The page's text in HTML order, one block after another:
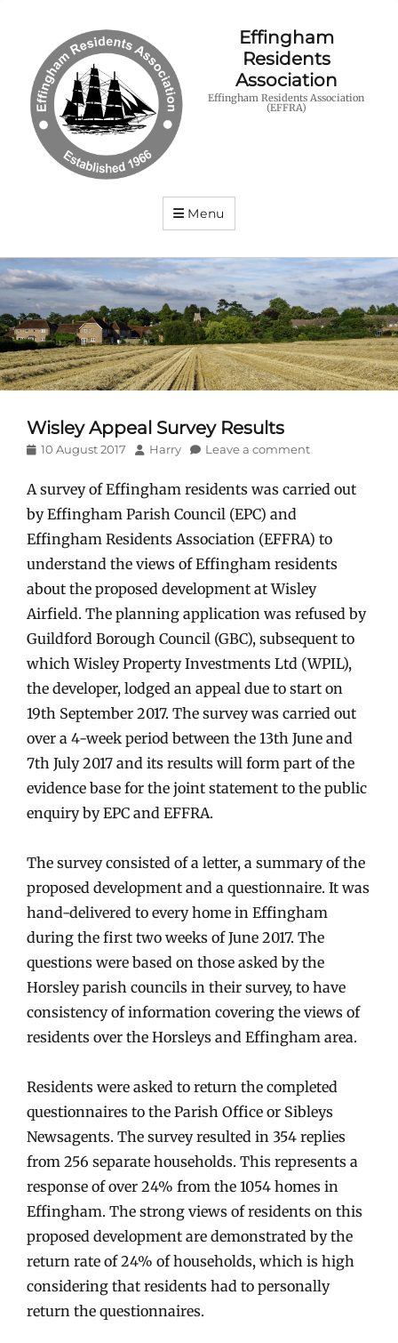
Effingham
Residents
Association
Effingham Residents Association
(EFFRA)
Menu
Wisley Appeal Survey Results
Posted
10 August 2017 Author
Harry Leave a comment
A survey of Effingham residents was carried out
by Effingham Parish Council (EPC) and
Effingham Residents Association (EFFRA) to
understand the views of Effingham residents
about the proposed development at Wisley
Airfield. The planning application was refused by
Guildford Borough Council (GBC), subsequent to
which Wisley Property Investments Ltd (WPIL),
the developer, lodged an appeal due to start on
19th September 2017. The survey was carried out
over a 4-week period between the 13th June and
7th July 2017 and its results will form part of the
evidence base for the joint statement to the public
enquiry by EPC and EFFRA.
The survey consisted of a letter, a summary of the
proposed development and a questionnaire. It was
hand-delivered to every home in Effingham
during the first two weeks of June 2017. The
questions were based on those asked by the
Horsley parish councils in their survey, to have
consistency of information covering the views of
residents over the Horsleys and Effingham area.
Residents were asked to return the completed
questionnaires to the Parish Office or Sibleys
Newsagents. The survey resulted in 354 replies
from 256 separate households. This represents a
response of over 24% from the 1054 homes in
Effingham. The strong views of residents on this
proposed development are demonstrated by the
return rate of 24% of households, which is high
considering that residents had to personally
return the questionnaires.